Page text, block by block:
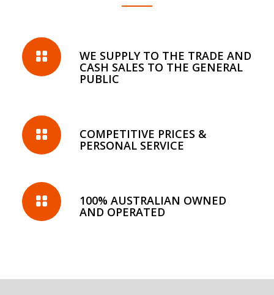
WE SUPPLY TO THE TRADE AND
CASH SALES TO THE GENERAL
PUBLIC
COMPETITIVE PRICES &
PERSONAL SERVICE
100% AUSTRALIAN OWNED
AND OPERATED